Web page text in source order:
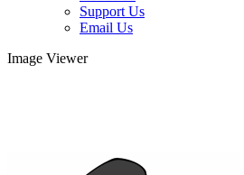
Support Us
Email Us
Image Viewer